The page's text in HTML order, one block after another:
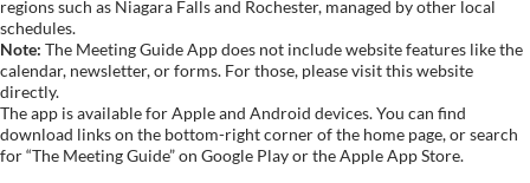
regions such as Niagara Falls and Rochester, managed by other local
schedules.
Note: The Meeting Guide App does not include website features like the
calendar, newsletter, or forms. For those, please visit this website
directly.
The app is available for Apple and Android devices. You can find
download links on the bottom-right corner of the home page, or search
for “The Meeting Guide” on Google Play or the Apple App Store.